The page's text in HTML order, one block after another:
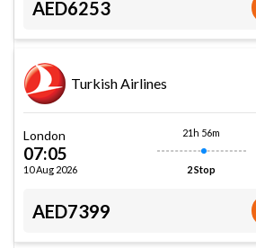
AED6253
Turkish Airlines
London
07:05
10 Aug 2026
21h 56m
2 Stop
AED7399